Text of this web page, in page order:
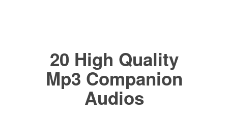
20 High Quality
Mp3 Companion
Audios